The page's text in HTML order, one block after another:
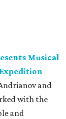
Musical
and
with the
and